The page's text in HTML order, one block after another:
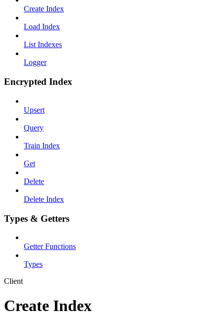
Create Index
Load Index
List Indexes
Logger
Encrypted Index
Upsert
Query
Train Index
Get
Delete
Delete Index
Types & Getters
Getter Functions
Types
Client
Create Index